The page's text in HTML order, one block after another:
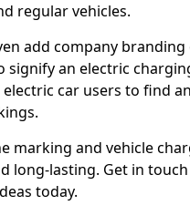
regular vehicles.
add company
signify an electric
car users to find
marking and vehicle
long-lasting. Get in
today.